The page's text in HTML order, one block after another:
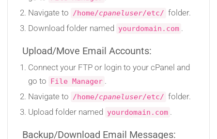
Navigate to /home/cpaneluser/etc/ folder.
Download folder named yourdomain.com .
Upload/Move Email Accounts:
Connect your FTP or login to your cPanel and
go to File Manager .
Navigate to /home/cpaneluser/etc/ folder.
Upload folder named yourdomain.com .
Backup/Download Email Messages: